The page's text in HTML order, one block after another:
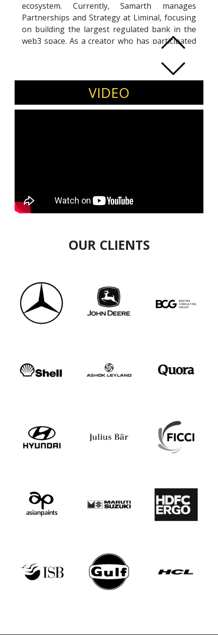
ecosystem. Currently, Samarth manages
Partnerships and Strategy at Liminal, focusing
on building the largest regulated bank in the
web3 space. As a creator who has participated
in two LinkedIn Creator Programs, Samarth is
adept at using LinkedIn to drive growth for
companies and individuals. He provides
LinkedIn training to help businesses enhance
their online presence, attract top talent, and
establish thought leadership. Additionally, he
VIDEO
OUR CLIENTS